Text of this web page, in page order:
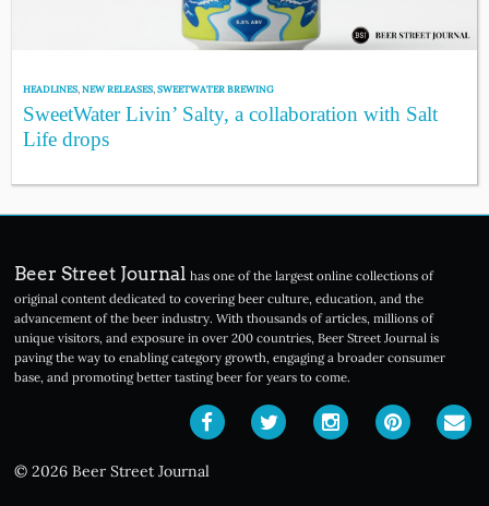
HEADLINES,NEW RELEASES,SWEETWATER BREWING
SweetWater Livin’ Salty, a collaboration with Salt
Life drops
Beer Street Journal has one of the largest online collections of
original content dedicated to covering beer culture, education, and the
advancement of the beer industry. With thousands of articles, millions of
unique visitors, and exposure in over 200 countries, Beer Street Journal is
paving the way to enabling category growth, engaging a broader consumer
base, and promoting better tasting beer for years to come.
© 2026 Beer Street Journal